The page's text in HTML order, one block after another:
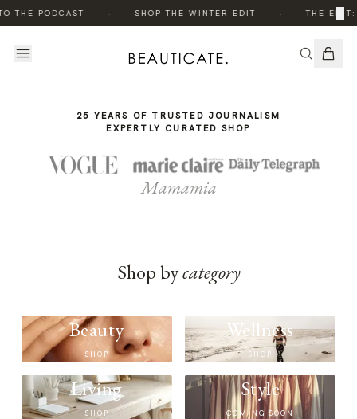
THE PODCAST SHOP THE WINTER EDIT THE EDIT:
×
STORY
25 YEARS OF TRUSTED JOURNALISM
EXPERTLY CURATED SHOP
Mamamia
Shop bycategory
Beauty
SHOP
Wellness
SHOP
Living
SHOP
Style
COMING SOON